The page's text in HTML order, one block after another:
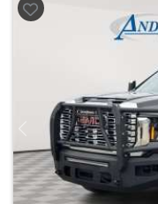
Previous